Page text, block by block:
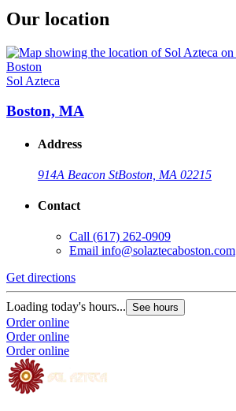
Our location
Sol Azteca
Boston, MA
Address
914A Beacon StBoston, MA 02215
Contact
Call (617) 262-0909
Email info@solaztecaboston.com
Get directions
Loading today's hours... See hours
Order online
Order online
Order online